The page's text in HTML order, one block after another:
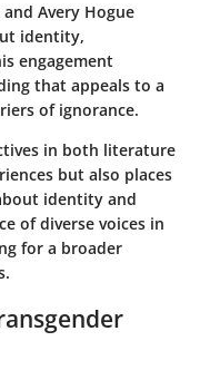
and Avery Hogue
identity,
engagement
that appeals to a
of ignorance.
in both literature
but also places
identity and
of diverse voices in
for a broader